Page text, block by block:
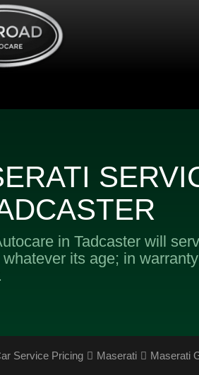
in Tadcaster will
its age; in
Service Pricing Maserati Maserati